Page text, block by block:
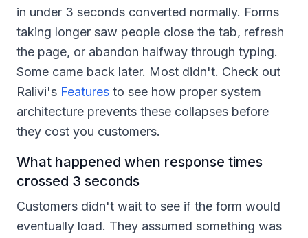
in under 3 seconds converted normally. Forms
taking longer saw people close the tab, refresh
the page, or abandon halfway through typing.
Some came back later. Most didn't. Check out
Ralivi's Features to see how proper system
architecture prevents these collapses before
they cost you customers.
What happened when response times
crossed 3 seconds
Customers didn't wait to see if the form would
eventually load. They assumed something was